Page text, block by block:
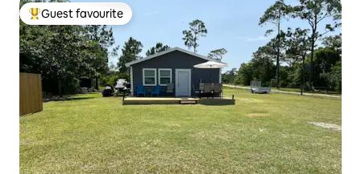
Top guest favourite
Guest favourite